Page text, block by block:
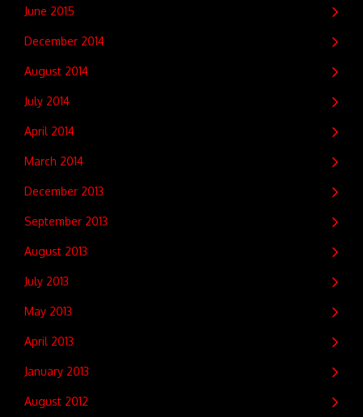
June 2015
December 2014
August 2014
July 2014
April 2014
March 2014
December 2013
September 2013
August 2013
July 2013
May 2013
April 2013
January 2013
August 2012